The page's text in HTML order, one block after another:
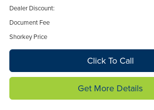
Dealer Discount:
Document Fee
Shorkey Price
Click To Call
Get More Details